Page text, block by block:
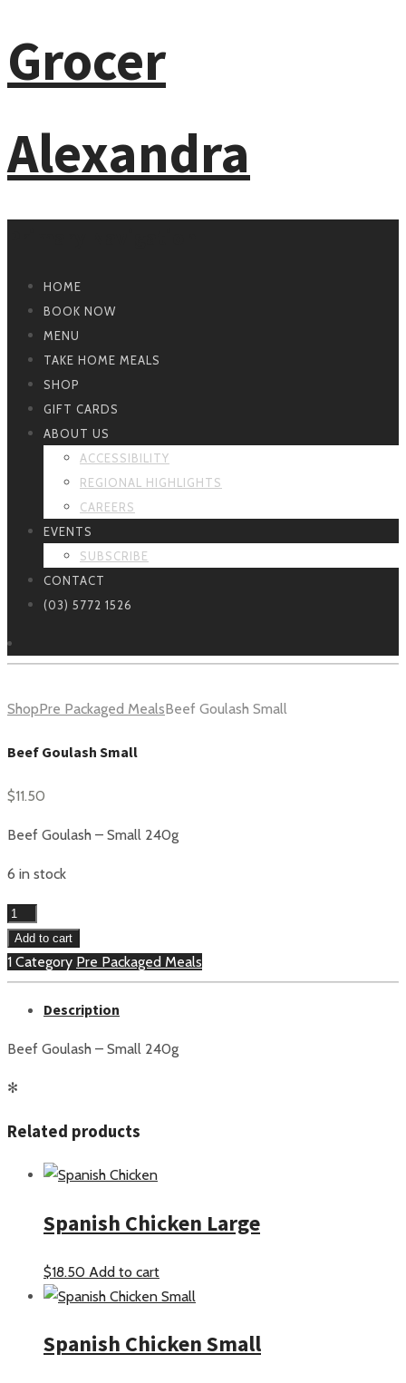
HOME
BOOK NOW
MENU
TAKE HOME MEALS
SHOP
GIFT CARDS
ABOUT US
ACCESSIBILITY
REGIONAL HIGHLIGHTS
CAREERS
EVENTS
SUBSCRIBE
CONTACT
(03) 5772 1526
ShopPre Packaged MealsBeef Goulash Small
Beef Goulash Small
$11.50
Beef Goulash – Small 240g
6 in stock
Beef
Goulash
Small
quantity
Add to cart
1 Category Pre Packaged Meals
Description
Beef Goulash – Small 240g
✻
Related products
Spanish Chicken Large
$18.50 Add to cart
Spanish Chicken Small